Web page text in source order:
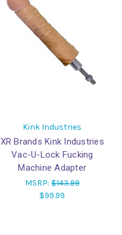
Kink Industries
XR Brands Kink Industries
Vac-U-Lock Fucking
Machine Adapter
MSRP:$143.99
$99.99